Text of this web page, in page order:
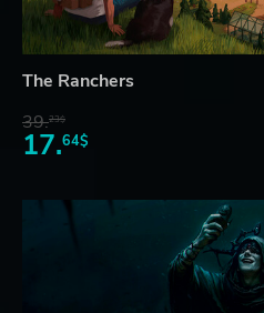
The Ranchers
39.23$
17.64$